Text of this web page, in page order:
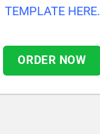
TEMPLATE HERE.
ORDER NOW